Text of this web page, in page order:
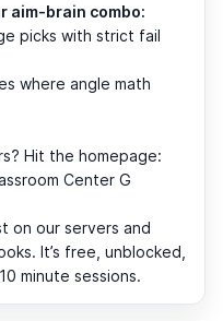
aim-brain combo:
picks with strict fail
where angle math
Hit the homepage:
Center G
on our servers and
It’s free, unblocked,
minute sessions.